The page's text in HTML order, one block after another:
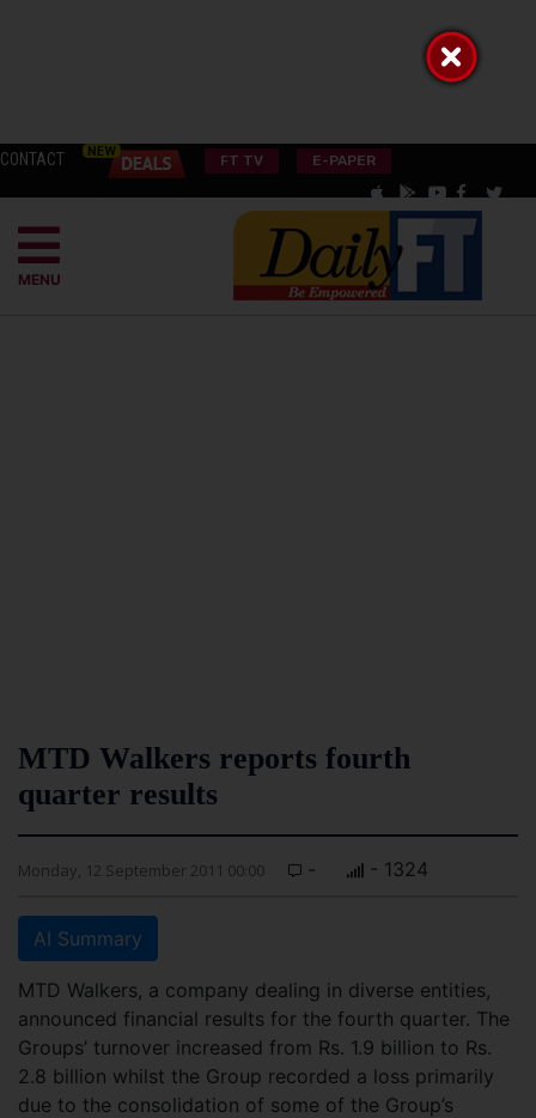
CONTACT FT TV E-PAPER
MENU
MTD Walkers reports fourth
quarter results
Monday, 12 September 2011 00:00 - - 1324
AI Summary
MTD Walkers, a company dealing in diverse entities,
announced financial results for the fourth quarter. The
Groups’ turnover increased from Rs. 1.9 billion to Rs.
2.8 billion whilst the Group recorded a loss primarily
due to the consolidation of some of the Group’s